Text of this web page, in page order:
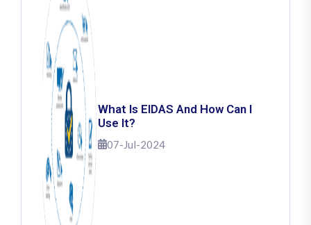
What Is EIDAS And How Can I
Use It?
07-Jul-2024